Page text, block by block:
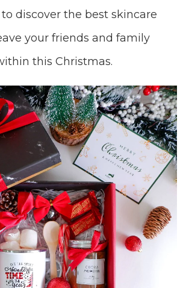
to discover the best skincare
your friends and family
this Christmas.